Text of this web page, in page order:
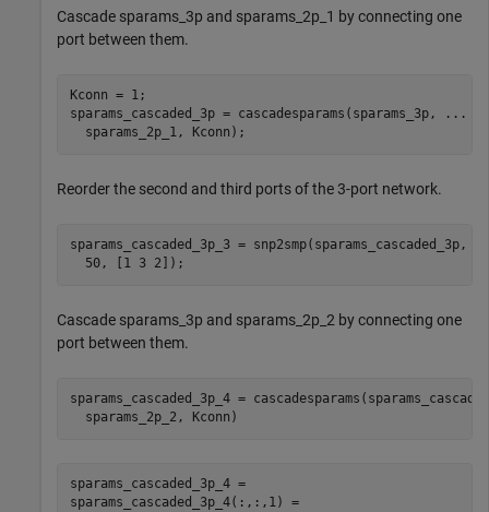
Cascade sparams_3p and sparams_2p_1 by connecting one
port between them.
Kconn = 1;
sparams_cascaded_3p = cascadesparams(sparams_3p,
...
  sparams_2p_1, Kconn);
Reorder the second and third ports of the 3-port network.
sparams_cascaded_3p_3 = snp2smp(sparams_cascaded_3p,
  50, [1 3 2]);
Cascade sparams_3p and sparams_2p_2 by connecting one
port between them.
sparams_cascaded_3p_4 =
  sparams_2p_2, Kconn)
sparams_cascaded_3p_4 =
sparams_cascaded_3p_4(:,:,1) =